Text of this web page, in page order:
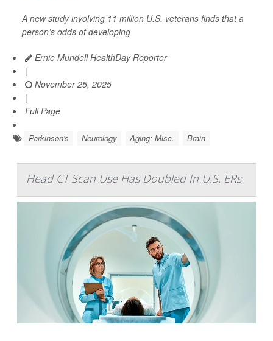
A new study involving 11 million U.S. veterans finds that a
person’s odds of developing
Ernie Mundell HealthDay Reporter
|
November 25, 2025
|
Full Page
Parkinson's Neurology Aging: Misc. Brain
Head CT Scan Use Has Doubled In U.S. ERs